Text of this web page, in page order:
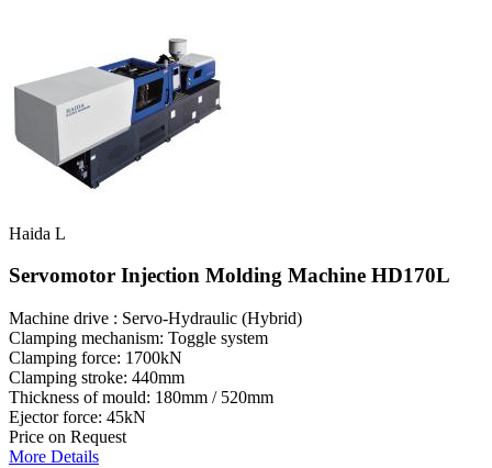
Haida L
Servomotor Injection Molding Machine HD170L
Machine drive : Servo-Hydraulic (Hybrid)
Clamping mechanism: Toggle system
Clamping force: 1700kN
Clamping stroke: 440mm
Thickness of mould: 180mm / 520mm
Ejector force: 45kN
Price on Request
More Details